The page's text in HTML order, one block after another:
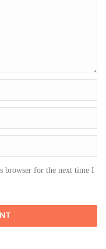
browser for the next time I